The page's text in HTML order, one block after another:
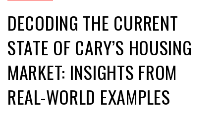
DECODING THE CURRENT
STATE OF CARY’S HOUSING
MARKET: INSIGHTS FROM
REAL-WORLD EXAMPLES